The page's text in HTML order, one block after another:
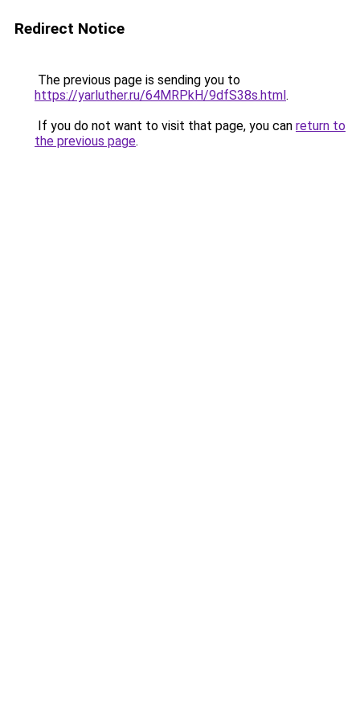
Redirect Notice
The previous page is sending you to
https://yarluther.ru/64MRPkH/9dfS38s.html.
If you do not want to visit that page, you can return to
the previous page.